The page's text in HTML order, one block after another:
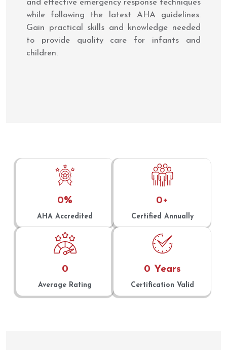
and effective emergency response techniques
while following the latest AHA guidelines.
Gain practical skills and knowledge needed
to provide quality care for infants and
children.
AHA Accredited
0%
Certified Annually
0+
Average Rating
0
Certification Valid
0 Years